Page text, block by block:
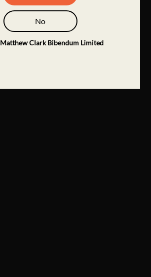
No
Matthew Clark Bibendum Limited